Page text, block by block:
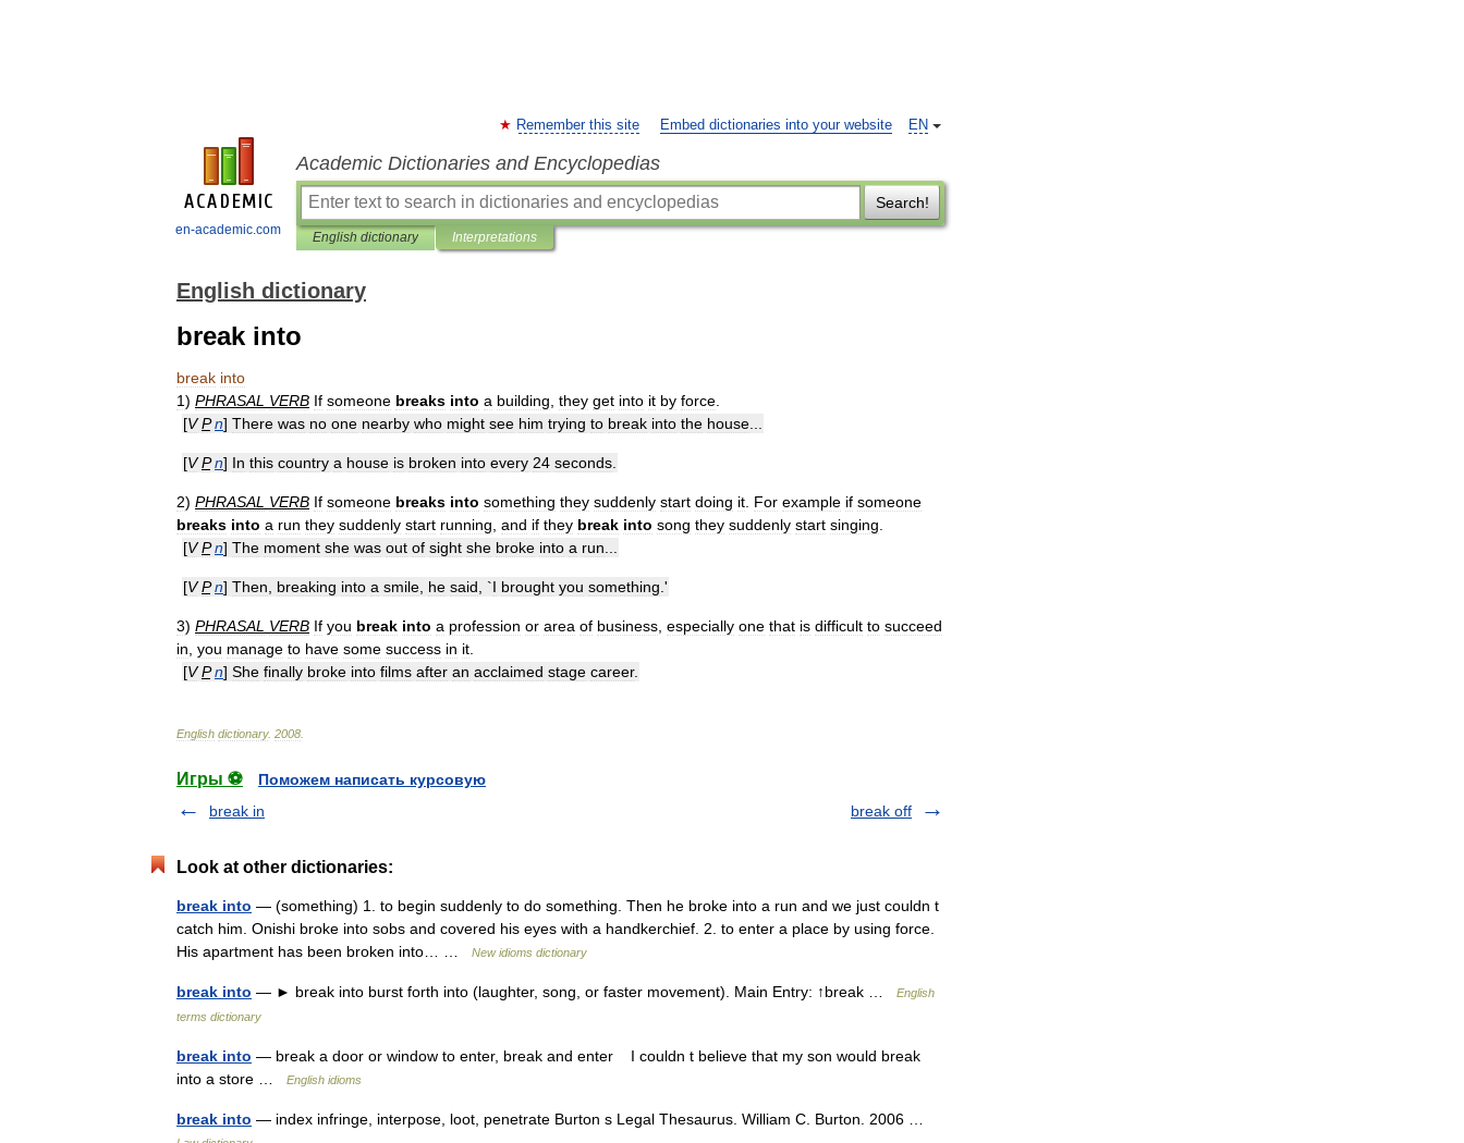
en-academic.com
EN
Remember this site Embed dictionaries into your website
Academic Dictionaries and Encyclopedias
Search!
English dictionary Interpretations
English dictionary
break into
break into
1) PHRASAL VERB If someone breaks into a building they get into it by force
[V P n] There was no one nearby who might see him trying to break into the house
[V P n] In this country a house is broken into every 24 seconds
2) PHRASAL VERB If someone breaks into something they suddenly start doing it For example if someone
breaks into a run they suddenly start running and if they break into song they suddenly start singing
[V P n] The moment she was out of sight she broke into a run
[V P n] Then breaking into a smile he said , `I brought you something .'
3) PHRASAL VERB If you break into a profession or area of business especially one that is difficult to succeed
in you manage to have some success in it
[V P n] She finally broke into films after an acclaimed stage career.
English dictionary. 2008
Игры ⚽
Поможем написать курсовую
break in
break off
Look at other dictionaries:
break into — (something) 1. to begin suddenly to do something. Then he broke into a run and we just couldn t
catch him. Onishi broke into sobs and covered his eyes with a handkerchief. 2. to enter a place by using force.
His apartment has been broken into… …
New idioms dictionary
break into — ► break into burst forth into (laughter, song, or faster movement). Main Entry: ↑break …
English
terms dictionary
break into — break a door or window to enter, break and enter I couldn t believe that my son would break
into a store …
English idioms
break into — index infringe, interpose, loot, penetrate Burton s Legal Thesaurus. William C. Burton. 2006 …